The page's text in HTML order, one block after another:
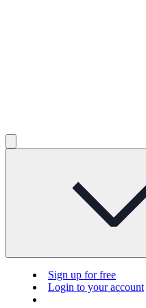
Sign up for free
Login to your account